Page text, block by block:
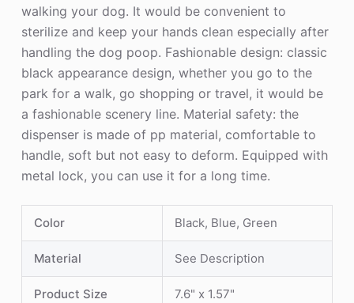
walking your dog. It would be convenient to
sterilize and keep your hands clean especially after
handling the dog poop. Fashionable design: classic
black appearance design, whether you go to the
park for a walk, go shopping or travel, it would be
a fashionable scenery line. Material safety: the
dispenser is made of pp material, comfortable to
handle, soft but not easy to deform. Equipped with
metal lock, you can use it for a long time.
Color Black, Blue, Green
Material See Description
Product Size 7.6" x 1.57"